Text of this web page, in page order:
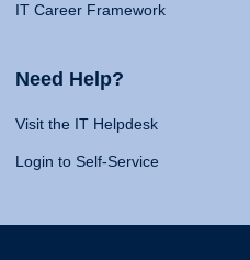
IT Career Framework
Need Help?
Visit the IT Helpdesk
Login to Self-Service